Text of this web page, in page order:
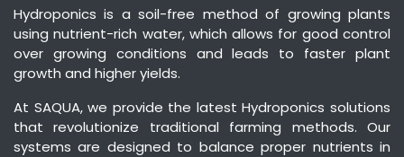
Hydroponics is a soil-free method of growing plants
using nutrient-rich water, which allows for good control
over growing conditions and leads to faster plant
growth and higher yields.
At SAQUA, we provide the latest Hydroponics solutions
that revolutionize traditional farming methods. Our
systems are designed to balance proper nutrients in